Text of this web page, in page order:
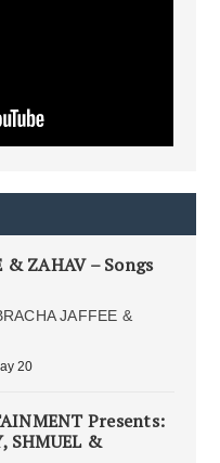
& ZAHAV – Songs
JAFFEE &
20
Presents:
SHMUEL &